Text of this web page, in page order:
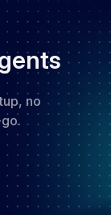
no